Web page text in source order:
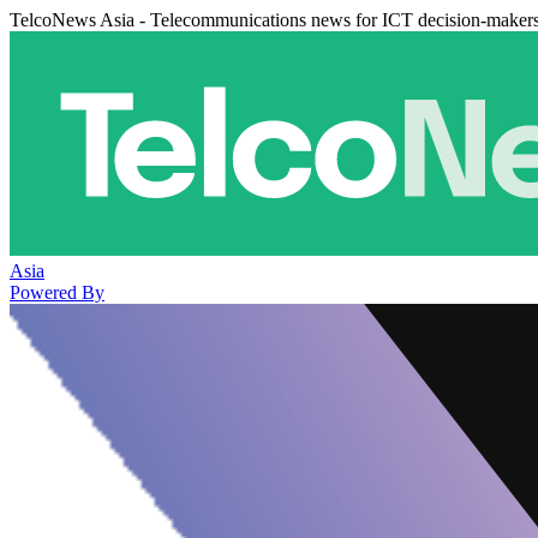
TelcoNews Asia - Telecommunications news for ICT decision-
Asia
Powered By